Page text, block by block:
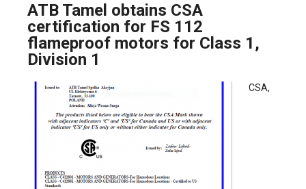
ATB Tamel obtains CSA
certification for FS 112
flameproof motors for Class 1,
Division 1
CSA,